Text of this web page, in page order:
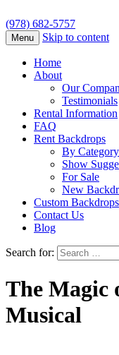
(978) 682-5757
Menu Skip to content
Home
About
Our
Testimonials
Rental Information
FAQ
Rent Backdrops
By Category
Show
For Sale
New
Custom Backdrops
Contact Us
Blog
Search for:
The Magic
Musical